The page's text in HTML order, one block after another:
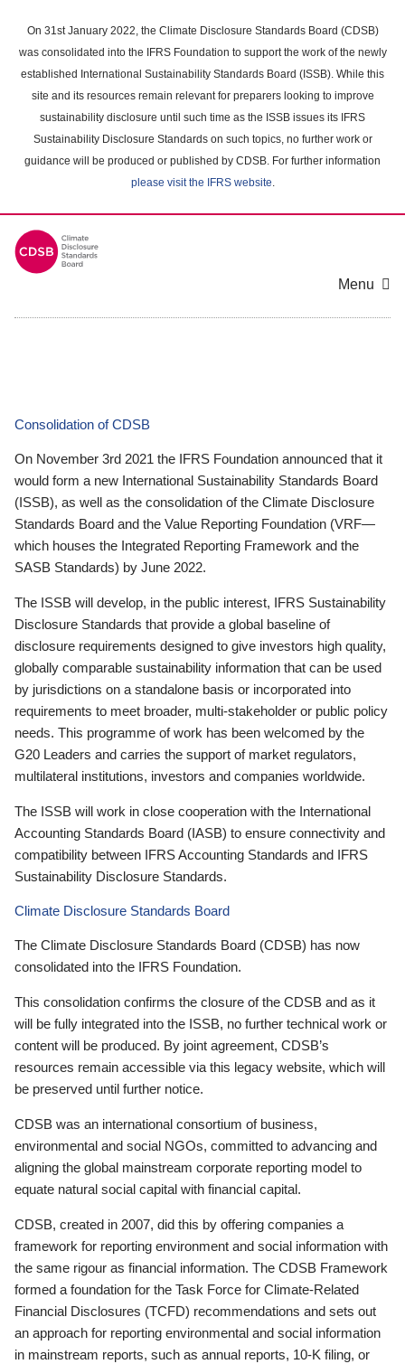
main
content
On 31st January 2022, the Climate Disclosure Standards Board (CDSB)
was consolidated into the IFRS Foundation to support the work of the newly
established International Sustainability Standards Board (ISSB). While this
site and its resources remain relevant for preparers looking to improve
sustainability disclosure until such time as the ISSB issues its IFRS
Sustainability Disclosure Standards on such topics, no further work or
guidance will be produced or published by CDSB. For further information
please visit the IFRS website.
Menu
Consolidation of CDSB
On November 3rd 2021 the IFRS Foundation announced that it
would form a new International Sustainability Standards Board
(ISSB), as well as the consolidation of the Climate Disclosure
Standards Board and the Value Reporting Foundation (VRF—
which houses the Integrated Reporting Framework and the
SASB Standards) by June 2022.
The ISSB will develop, in the public interest, IFRS Sustainability
Disclosure Standards that provide a global baseline of
disclosure requirements designed to give investors high quality,
globally comparable sustainability information that can be used
by jurisdictions on a standalone basis or incorporated into
requirements to meet broader, multi-stakeholder or public policy
needs. This programme of work has been welcomed by the
G20 Leaders and carries the support of market regulators,
multilateral institutions, investors and companies worldwide.
The ISSB will work in close cooperation with the International
Accounting Standards Board (IASB) to ensure connectivity and
compatibility between IFRS Accounting Standards and IFRS
Sustainability Disclosure Standards.
Climate Disclosure Standards Board
The Climate Disclosure Standards Board (CDSB) has now
consolidated into the IFRS Foundation.
This consolidation confirms the closure of the CDSB and as it
will be fully integrated into the ISSB, no further technical work or
content will be produced. By joint agreement, CDSB’s
resources remain accessible via this legacy website, which will
be preserved until further notice.
CDSB was an international consortium of business,
environmental and social NGOs, committed to advancing and
aligning the global mainstream corporate reporting model to
equate natural social capital with financial capital.
CDSB, created in 2007, did this by offering companies a
framework for reporting environment and social information with
the same rigour as financial information. The CDSB Framework
formed a foundation for the Task Force for Climate-Related
Financial Disclosures (TCFD) recommendations and sets out
an approach for reporting environmental and social information
in mainstream reports, such as annual reports, 10-K filing, or